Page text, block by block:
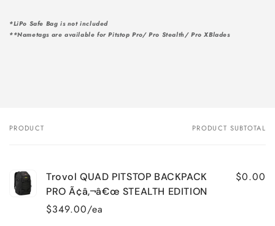
*LiPo Safe Bag is not included
**Nametags are available for Pitstop Pro/ Pro Stealth/ Pro XBlades
Your
PRODUCT PRODUCT SUBTOTAL
Trovol QUAD PITSTOP BACKPACK
PRO Ã¢â‚¬â€œ STEALTH EDITION
$349.00/ea
$0.00